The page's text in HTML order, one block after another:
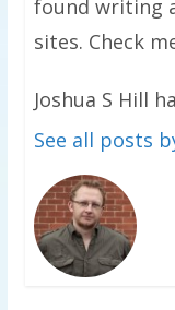
found writing
sites. Check
Joshua S Hill
See all posts